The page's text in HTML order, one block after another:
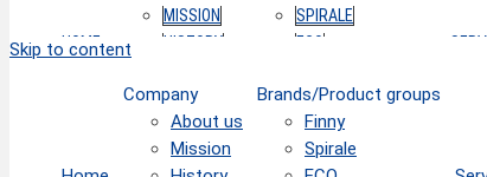
HOME
MISSION
HISTORY
SPIRALE
ECO
Skip to content
Company
About us
Mission
Brands/Product groups
Finny
Spirale